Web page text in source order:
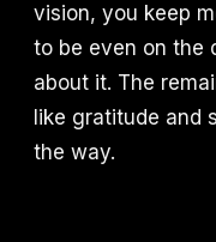
vision, you keep
to be even on the
about it. The
like gratitude and
the way.